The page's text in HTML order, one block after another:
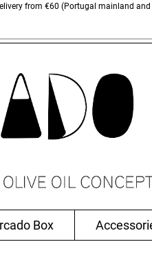
from €60 (Portugal mainland and
Box